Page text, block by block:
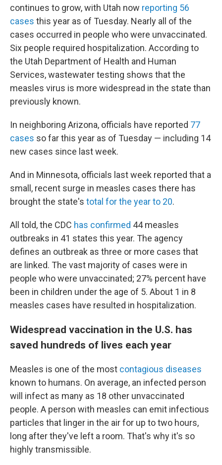
continues to grow, with Utah now reporting 56
cases this year as of Tuesday. Nearly all of the
cases occurred in people who were unvaccinated.
Six people required hospitalization. According to
the Utah Department of Health and Human
Services, wastewater testing shows that the
measles virus is more widespread in the state than
previously known.
In neighboring Arizona, officials have reported 77
cases so far this year as of Tuesday — including 14
new cases since last week.
And in Minnesota, officials last week reported that a
small, recent surge in measles cases there has
brought the state's total for the year to 20.
All told, the CDC has confirmed 44 measles
outbreaks in 41 states this year. The agency
defines an outbreak as three or more cases that
are linked. The vast majority of cases were in
people who were unvaccinated; 27% percent have
been in children under the age of 5. About 1 in 8
measles cases have resulted in hospitalization.
Widespread vaccination in the U.S. has
saved hundreds of lives each year
Measles is one of the most contagious diseases
known to humans. On average, an infected person
will infect as many as 18 other unvaccinated
people. A person with measles can emit infectious
particles that linger in the air for up to two hours,
long after they've left a room. That's why it's so
highly transmissible.